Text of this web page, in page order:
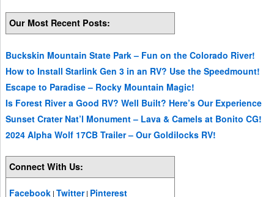
Our Most Recent Posts:
Buckskin Mountain State Park – Fun on the Colorado River!
How to Install Starlink Gen 3 in an RV? Use the Speedmount!
Escape to Paradise – Rocky Mountain Magic!
Is Forest River a Good RV? Well Built? Here’s Our Experience
Sunset Crater Nat’l Monument – Lava & Camels at Bonito CG!
2024 Alpha Wolf 17CB Trailer – Our Goldilocks RV!
Connect With Us:
Facebook |Twitter| Pinterest